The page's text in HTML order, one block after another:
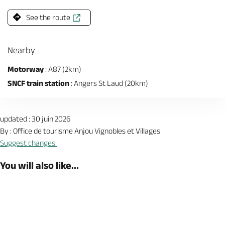
See the route
Nearby
Motorway: A87 (2km)
SNCF train station : Angers St Laud (20km)
updated : 30 juin 2026
By : Office de tourisme Anjou Vignobles et Villages
Suggest changes.
You will also like...